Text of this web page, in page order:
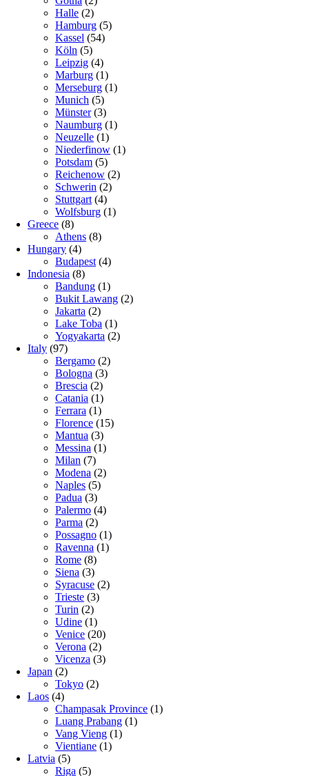
Halle (2)
Hamburg (5)
Kassel (54)
Köln (5)
Leipzig (4)
Marburg (1)
Merseburg (1)
Munich (5)
Münster(3)
Naumburg (1)
Neuzelle (1)
Niederfinow (1)
Potsdam (5)
Reichenow (2)
Schwerin (2)
Stuttgart (4)
Wolfsburg (1)
Greece (8)
Athens (8)
Hungary (4)
Budapest (4)
Indonesia (8)
Bandung (1)
Bukit Lawang (2)
Jakarta (2)
Lake Toba (1)
Yogyakarta (2)
Italy (97)
Bergamo (2)
Bologna (3)
Brescia (2)
Catania (1)
Ferrara (1)
Florence (15)
Mantua (3)
Messina (1)
Milan (7)
Modena (2)
Naples (5)
Padua (3)
Palermo (4)
Parma (2)
Possagno (1)
Ravenna (1)
Rome (8)
Siena (3)
Syracuse (2)
Trieste (3)
Turin (2)
Udine (1)
Venice (20)
Verona (2)
Vicenza (3)
Japan (2)
Tokyo (2)
Laos (4)
Champasak Province (1)
Luang Prabang (1)
Vang Vieng (1)
Vientiane (1)
Latvia (5)
Riga (5)